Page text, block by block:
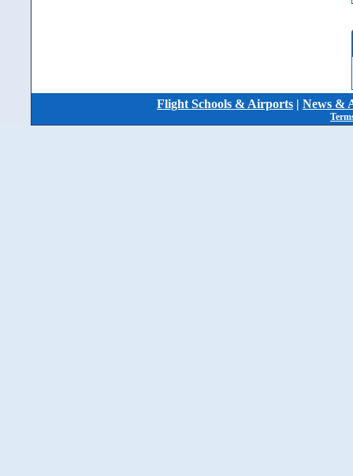
Flight Schools & Airports | News &